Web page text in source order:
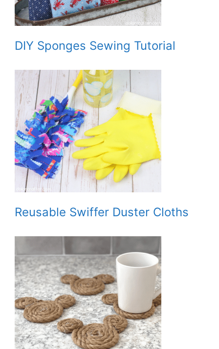
DIY Sponges Sewing Tutorial
Reusable Swiffer Duster Cloths